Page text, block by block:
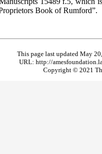
Book of Rumford”.
This page last updated May
URL: http://
Copyright © 2021